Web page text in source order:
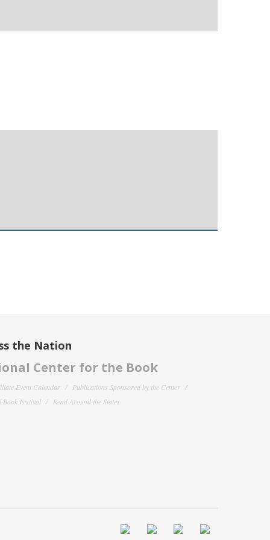
the Nation
Center for the Book
Event Calendar
Publications Sponsored by the Center
Book Festival
Read Around the States